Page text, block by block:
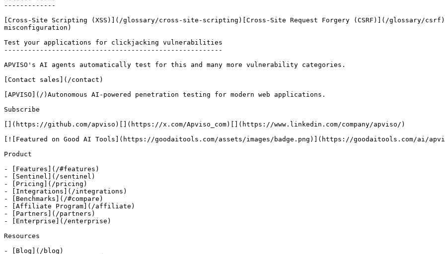
-------------
[Cross-Site Scripting (XSS)](/glossary/cross-site-scripting)[Cross-Site Request Forgery (CSRF)](/glossary/
misconfiguration)
Test your applications for clickjacking vulnerabilities
-------------------------------------------------------
APVISO's AI agents automatically test for this and many more vulnerability categories.
[Contact sales](/contact)
[APVISO](/)Autonomous AI-powered penetration testing for modern web applications.
Subscribe
[](https://github.com/apviso)[](https://x.com/Apviso_com)[](https://www.linkedin.com/company/apviso/)
[![Featured on Good AI Tools](https://goodaitools.com/assets/images/badge.png)](https://goodaitools.com/ai/
Product
- [Features](/#features)
- [Sentinel](/sentinel)
- [Pricing](/pricing)
- [Integrations](/integrations)
- [Benchmarks](/#compare)
- [Affiliate Program](/affiliate)
- [Partners](/partners)
- [Enterprise](/enterprise)
Resources
- [Blog](/blog)